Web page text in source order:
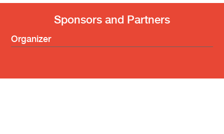
Sponsors and Partners
Organizer